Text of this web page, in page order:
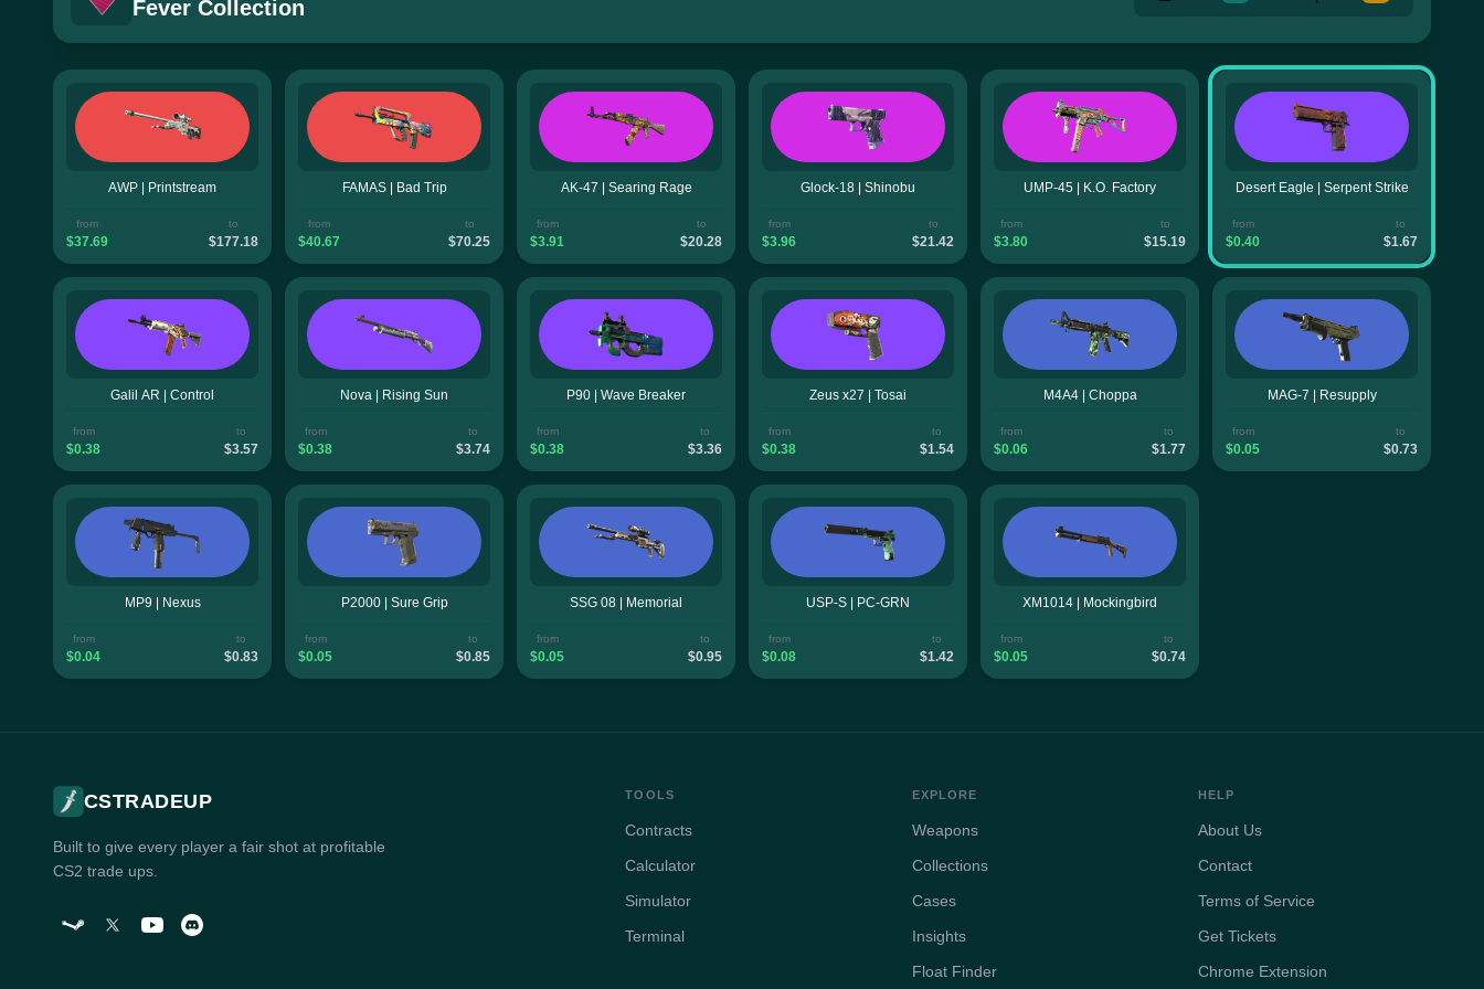
Fever Collection
AWP | Printstream
from
$37.69
to
$177.18
FAMAS | Bad Trip
from
$40.67
to
$70.25
AK-47 | Searing Rage
from
$3.91
to
$20.28
Glock-18 | Shinobu
from
$3.96
to
$21.42
UMP-45 | K.O. Factory
from
$3.80
to
$15.19
Desert Eagle | Serpent Strike
from
$0.40
to
$1.67
Galil AR | Control
from
$0.38
to
$3.57
Nova | Rising Sun
from
$0.38
to
$3.74
P90 | Wave Breaker
from
$0.38
to
$3.36
Zeus x27 | Tosai
from
$0.38
to
$1.54
M4A4 | Choppa
from
$0.06
to
$1.77
MAG-7 | Resupply
from
$0.05
to
$0.73
MP9 | Nexus
from
$0.04
to
$0.83
P2000 | Sure Grip
from
$0.05
to
$0.85
SSG 08 | Memorial
from
$0.05
to
$0.95
USP-S | PC-GRN
from
$0.08
to
$1.42
XM1014 | Mockingbird
from
$0.05
to
$0.74
CSTRADEUP
Built to give every player a fair shot at profitable
CS2 trade ups.
TOOLS
Contracts
Calculator
Simulator
Terminal
EXPLORE
Weapons
Collections
Cases
Insights
Float Finder
HELP
About Us
Contact
Terms of Service
Get Tickets
Chrome Extension